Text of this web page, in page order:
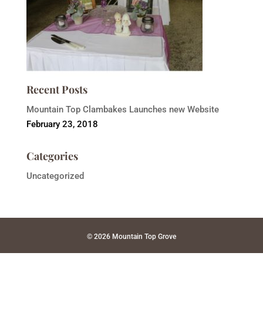
Recent Posts
Mountain Top Clambakes Launches new Website
February 23, 2018
Categories
Uncategorized
© 2026 Mountain Top Grove